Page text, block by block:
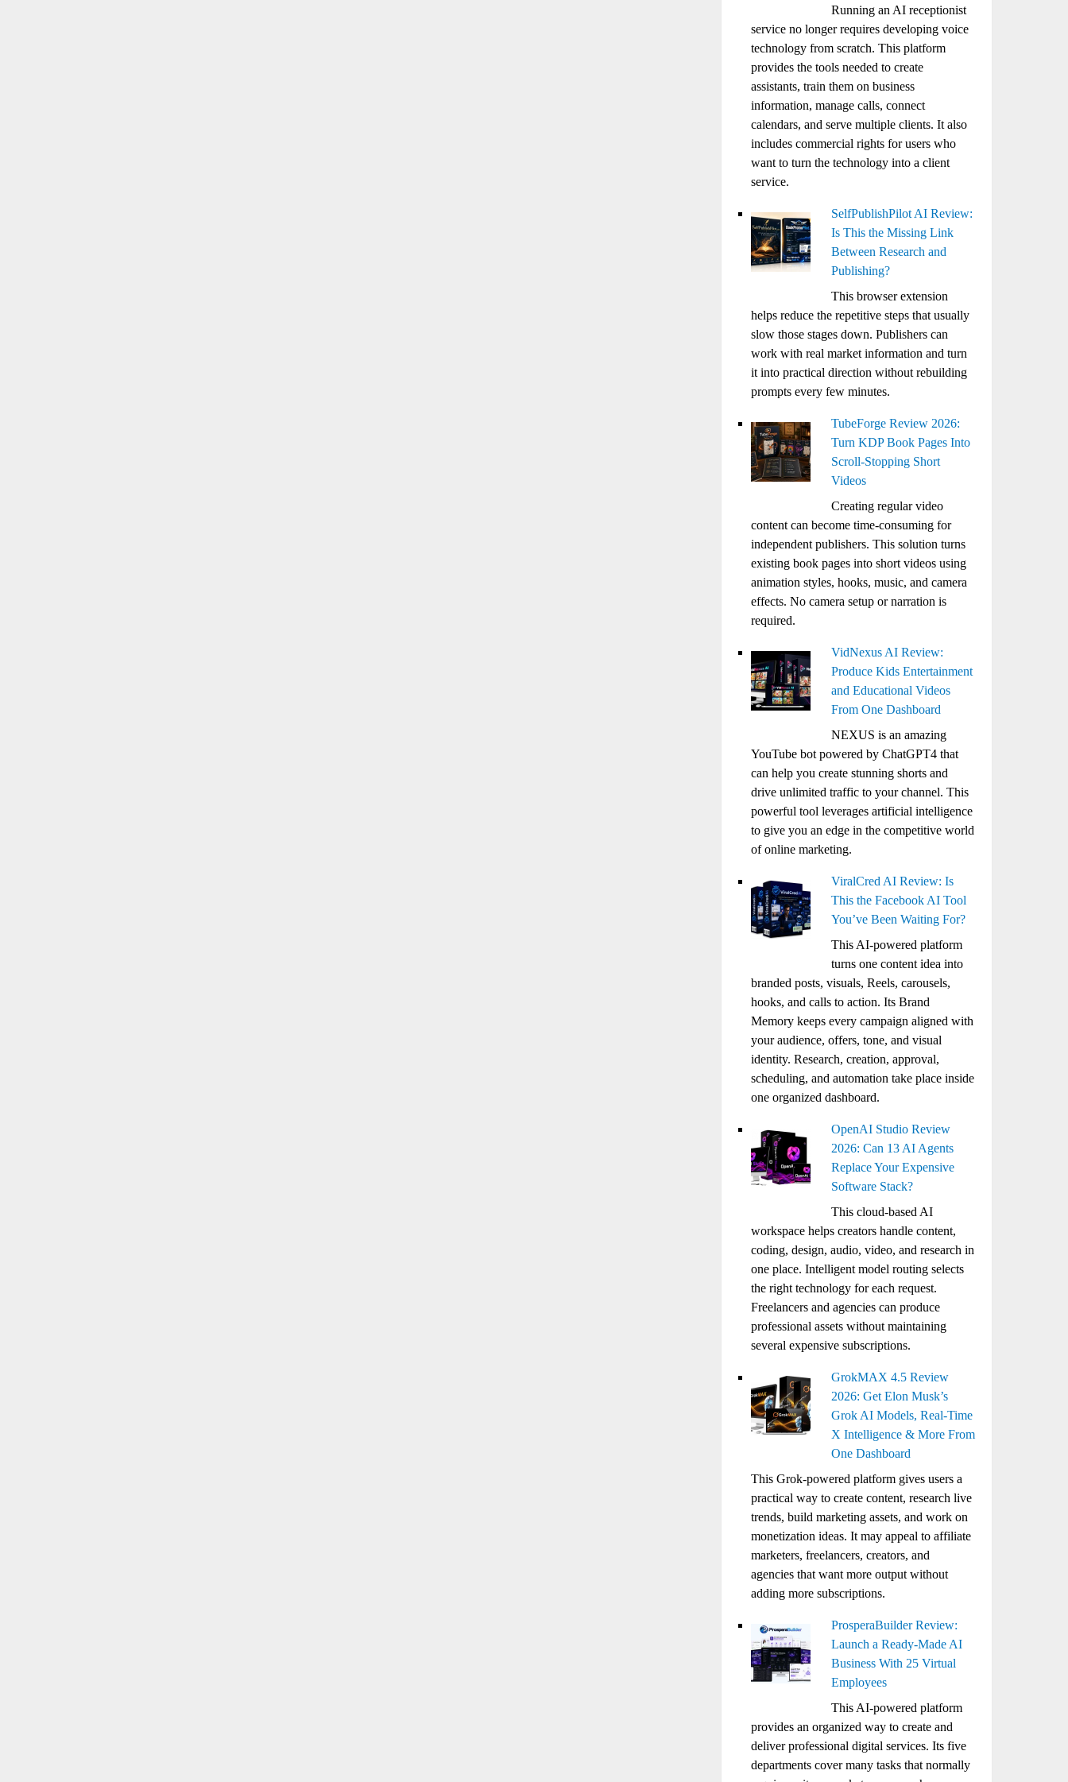
Running an AI receptionist
service no longer requires developing voice
technology from scratch. This platform
provides the tools needed to create
assistants, train them on business
information, manage calls, connect
calendars, and serve multiple clients. It also
includes commercial rights for users who
want to turn the technology into a client
service.
SelfPublishPilot AI Review:
Is This the Missing Link
Between Research and
Publishing?
This browser extension
helps reduce the repetitive steps that usually
slow those stages down. Publishers can
work with real market information and turn
it into practical direction without rebuilding
prompts every few minutes.
TubeForge Review 2026:
Turn KDP Book Pages Into
Scroll-Stopping Short
Videos
Creating regular video
content can become time-consuming for
independent publishers. This solution turns
existing book pages into short videos using
animation styles, hooks, music, and camera
effects. No camera setup or narration is
required.
VidNexus AI Review:
Produce Kids Entertainment
and Educational Videos
From One Dashboard
NEXUS is an amazing
YouTube bot powered by ChatGPT4 that
can help you create stunning shorts and
drive unlimited traffic to your channel. This
powerful tool leverages artificial intelligence
to give you an edge in the competitive world
of online marketing.
ViralCred AI Review: Is
This the Facebook AI Tool
You’ve Been Waiting For?
This AI-powered platform
turns one content idea into
branded posts, visuals, Reels, carousels,
hooks, and calls to action. Its Brand
Memory keeps every campaign aligned with
your audience, offers, tone, and visual
identity. Research, creation, approval,
scheduling, and automation take place inside
one organized dashboard.
OpenAI Studio Review
2026: Can 13 AI Agents
Replace Your Expensive
Software Stack?
This cloud-based AI
workspace helps creators handle content,
coding, design, audio, video, and research in
one place. Intelligent model routing selects
the right technology for each request.
Freelancers and agencies can produce
professional assets without maintaining
several expensive subscriptions.
GrokMAX 4.5 Review
2026: Get Elon Musk’s
Grok AI Models, Real-Time
X Intelligence & More From
One Dashboard
This Grok-powered platform gives users a
practical way to create content, research live
trends, build marketing assets, and work on
monetization ideas. It may appeal to affiliate
marketers, freelancers, creators, and
agencies that want more output without
adding more subscriptions.
ProsperaBuilder Review:
Launch a Ready-Made AI
Business With 25 Virtual
Employees
This AI-powered platform
provides an organized way to create and
deliver professional digital services. Its five
departments cover many tasks that normally